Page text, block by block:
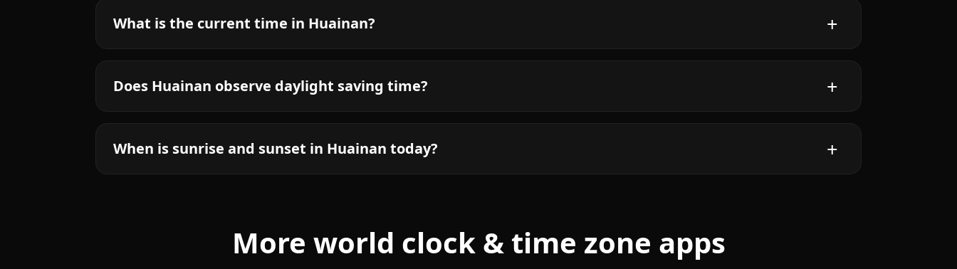
What is the current time in Huainan?
Does Huainan observe daylight saving time?
When is sunrise and sunset in Huainan today?
More world clock & time zone apps